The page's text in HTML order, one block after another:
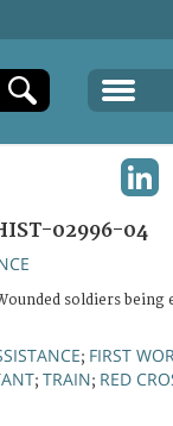
02996-04
soldiers being
; FIRST
; TRAIN; RED